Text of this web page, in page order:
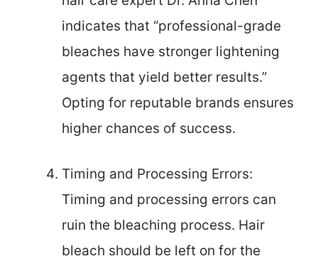
indicates that “professional-grade
bleaches have stronger lightening
agents that yield better results.”
Opting for reputable brands ensures
higher chances of success.
Timing and Processing Errors:
Timing and processing errors can
ruin the bleaching process. Hair
bleach should be left on for the